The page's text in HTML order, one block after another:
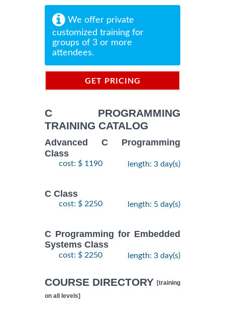
We offer private
customized training for
groups of 3 or more
attendees.
GET PRICING
C PROGRAMMING
TRAINING CATALOG
Advanced C Programming
Class
cost: $ 1190 length: 3 day(s)
C Class
cost: $ 2250 length: 5 day(s)
C Programming for Embedded
Systems Class
cost: $ 2250 length: 3 day(s)
COURSE DIRECTORY [training
on all levels]